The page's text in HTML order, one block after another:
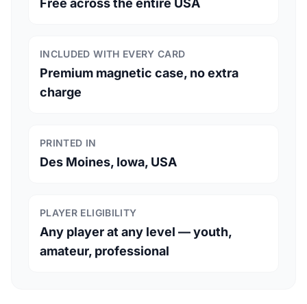
Free across the entire USA
INCLUDED WITH EVERY CARD
Premium magnetic case, no extra
charge
PRINTED IN
Des Moines, Iowa, USA
PLAYER ELIGIBILITY
Any player at any level — youth,
amateur, professional